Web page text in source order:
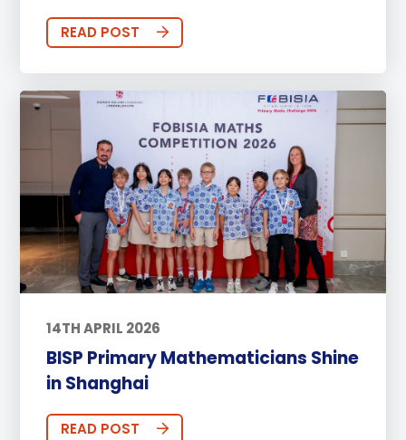
READ POST
14TH APRIL 2026
BISP Primary Mathematicians Shine
in Shanghai
READ POST